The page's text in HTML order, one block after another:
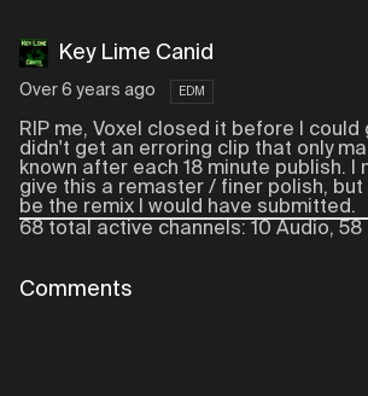
Key Lime Canid
Over 6 years ago EDM
RIP me, Voxel closed it before I could
didn't get an erroring clip that only
known after each 18 minute publish. I
give this a remaster / finer polish, but
be the remix I would have submitted.
68 total active channels: 10 Audio, 58
Comments